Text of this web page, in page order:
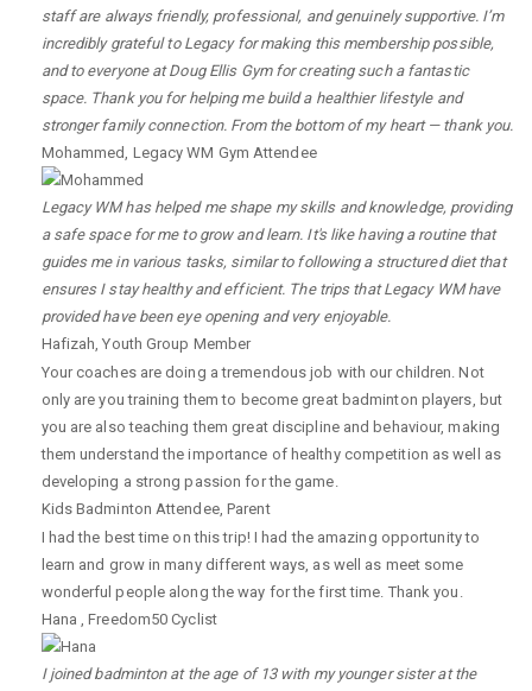
staff are always friendly, professional, and genuinely supportive. I’m
incredibly grateful to Legacy for making this membership possible,
and to everyone at Doug Ellis Gym for creating such a fantastic
space. Thank you for helping me build a healthier lifestyle and
stronger family connection. From the bottom of my heart — thank you.
Mohammed, Legacy WM Gym Attendee
Legacy WM has helped me shape my skills and knowledge, providing
a safe space for me to grow and learn. It's like having a routine that
guides me in various tasks, similar to following a structured diet that
ensures I stay healthy and efficient. The trips that Legacy WM have
provided have been eye opening and very enjoyable.
Hafizah,Youth Group Member
Your coaches are doing a tremendous job with our children. Not
only are you training them to become great badminton players, but
you are also teaching them great discipline and behaviour, making
them understand the importance of healthy competition as well as
developing a strong passion for the game.
Kids Badminton Attendee,Parent
I had the best time on this trip! I had the amazing opportunity to
learn and grow in many different ways, as well as meet some
wonderful people along the way for the first time. Thank you.
Hana ,Freedom50 Cyclist
I joined badminton at the age of 13 with my younger sister at the